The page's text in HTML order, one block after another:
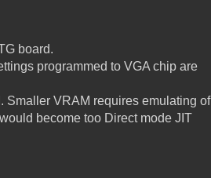
board.
programmed to VGA chip are
Smaller VRAM requires emulating of
become too Direct mode JIT